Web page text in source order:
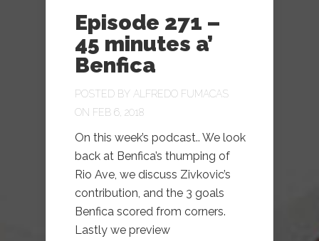
Episode 271 –
45 minutes a’
Benfica
POSTED BY ALFREDO FUMACAS
ON FEB 6, 2018
On this week’s podcast.. We look
back at Benfica’s thumping of
Rio Ave, we discuss Zivkovic’s
contribution, and the 3 goals
Benfica scored from corners.
Lastly we preview